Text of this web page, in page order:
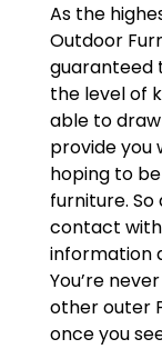
As the
Outdoor
guaranteed
the level of
able to
provide you
hoping to
furniture.
contact
information
You’re
other outer
once you